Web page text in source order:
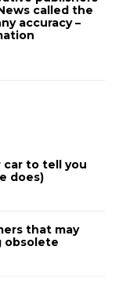
called the
accuracy –
car to tell you
does)
that may
obsolete